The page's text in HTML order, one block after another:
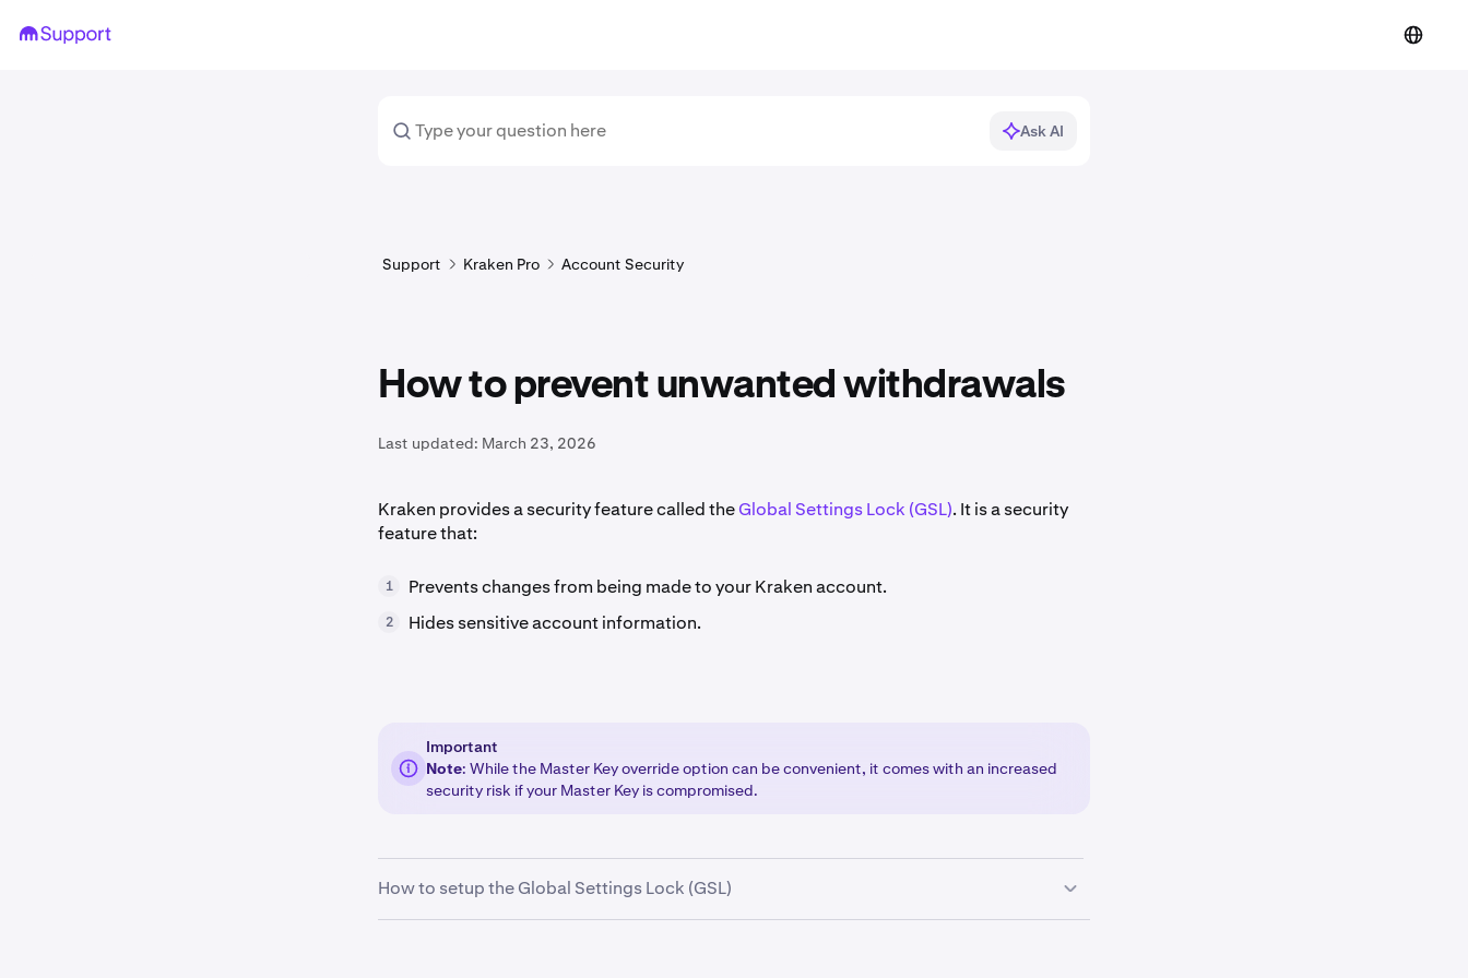
Ask AI
Support Kraken Pro Account Security
How to prevent unwanted withdrawals
Last updated: March 23, 2026
Kraken provides a security feature called theGlobal Settings Lock (GSL). It is a security
feature that:
1 Prevents changes from being made to your Kraken account.
2 Hides sensitive account information.
Important
Note: While the Master Key override option can be convenient, it comes with an increased
security risk if your Master Key is compromised.
How to setup the Global Settings Lock (GSL)